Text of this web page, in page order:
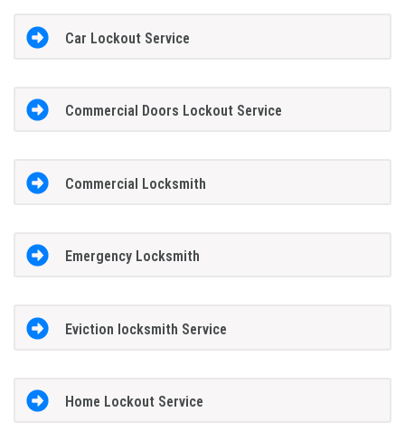
Car Lockout Service
Commercial Doors Lockout Service
Commercial Locksmith
Emergency Locksmith
Eviction locksmith Service
Home Lockout Service